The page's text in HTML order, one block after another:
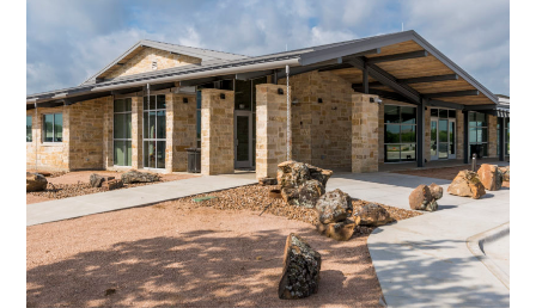
Contact Us
45 Year Anniversary
Markets
Aviation
Commercial
Community
Government
Healthcare
Higher Education